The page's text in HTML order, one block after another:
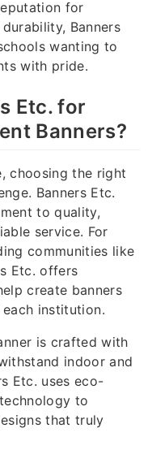
for
Banners
wanting to
with pride.
Etc. for
Banners?
choosing the right
Banners Etc.
to quality,
service. For
communities like
Etc. offers
create banners
institution.
is crafted with
indoor and
Etc. uses eco-
to
that truly